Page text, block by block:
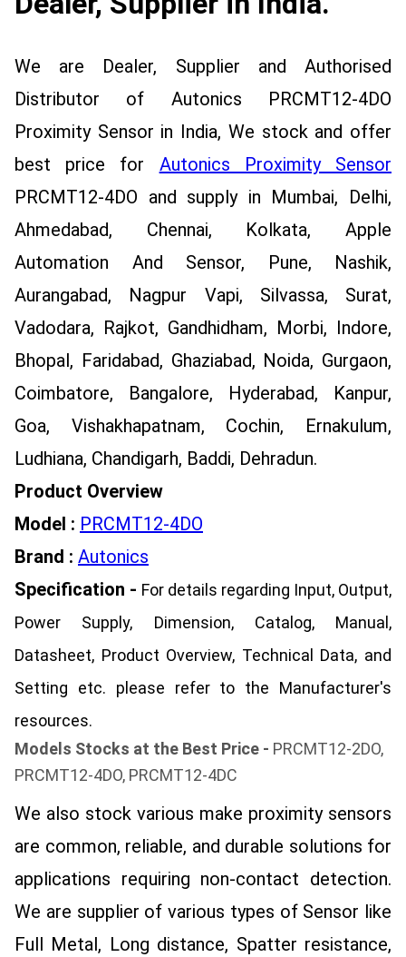
We are Dealer, Supplier and Authorised
Distributor of Autonics PRCMT12-4DO
Proximity Sensor in India, We stock and offer
best price for Autonics Proximity Sensor
PRCMT12-4DO and supply in Mumbai, Delhi,
Ahmedabad, Chennai, Kolkata, Apple
Automation And Sensor, Pune, Nashik,
Aurangabad, Nagpur Vapi, Silvassa, Surat,
Vadodara, Rajkot, Gandhidham, Morbi, Indore,
Bhopal, Faridabad, Ghaziabad, Noida, Gurgaon,
Coimbatore, Bangalore, Hyderabad, Kanpur,
Goa, Vishakhapatnam, Cochin, Ernakulum,
Ludhiana, Chandigarh, Baddi, Dehradun.
Product Overview
Model : PRCMT12-4DO
Brand : Autonics
Specification - For details regarding Input, Output,
Power Supply, Dimension, Catalog, Manual,
Datasheet, Product Overview, Technical Data, and
Setting etc. please refer to the Manufacturer's
resources.
Models Stocks at the Best Price - PRCMT12-2DO,
PRCMT12-4DO, PRCMT12-4DC
We also stock various make proximity sensors
are common, reliable, and durable solutions for
applications requiring non-contact detection.
We are supplier of various types of Sensor like
Full Metal, Long distance, Spatter resistance,